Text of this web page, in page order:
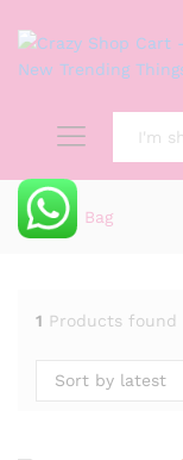
Home» Bag
1 Products found
Sort by latest